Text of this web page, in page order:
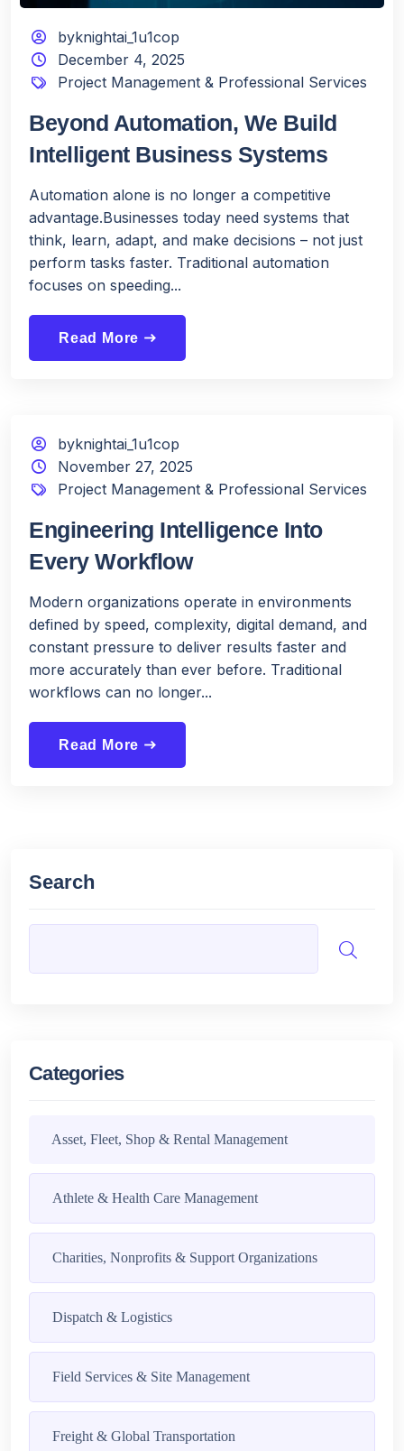
byknightai_1u1cop
December 4, 2025
Project Management & Professional Services
Beyond Automation, We Build
Intelligent Business Systems
Automation alone is no longer a competitive
advantage.Businesses today need systems that
think, learn, adapt, and make decisions – not just
perform tasks faster. Traditional automation
focuses on speeding...
Read More east
byknightai_1u1cop
November 27, 2025
Project Management & Professional Services
Engineering Intelligence Into
Every Workflow
Modern organizations operate in environments
defined by speed, complexity, digital demand, and
constant pressure to deliver results faster and
more accurately than ever before. Traditional
workflows can no longer...
Read More east
Search
Categories
Asset, Fleet, Shop & Rental Management
Athlete & Health Care Management
Charities, Nonprofits & Support Organizations
Dispatch & Logistics
Field Services & Site Management
Freight & Global Transportation